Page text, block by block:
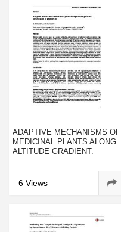
ADAPTIVE MECHANISMS OF
MEDICINAL PLANTS ALONG
ALTITUDE GRADIENT:
PROTEOMICS
6 Views